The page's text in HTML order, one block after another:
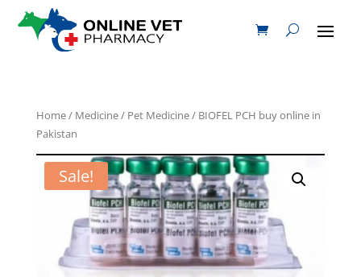
Home/ Medicine/ Pet Medicine/ BIOFEL PCH buy online in
Pakistan
Sale!